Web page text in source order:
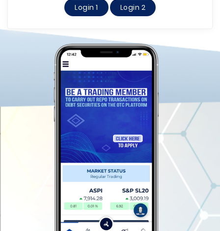
Login 1 Login 2